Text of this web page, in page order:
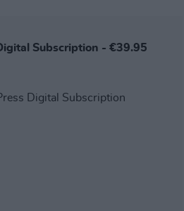
Subscription - €39.95